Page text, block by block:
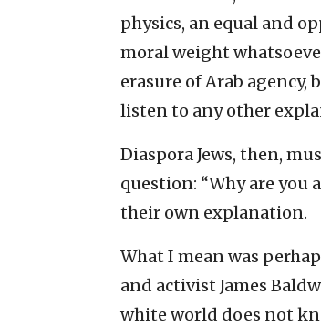
physics, an equal and
moral weight
erasure of Arab
listen to any other
Diaspora Jews, then,
question: “Why are you
their own explanation.
What I mean was
and activist James
white world does not